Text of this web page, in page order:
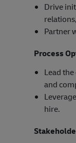
Drive
Partner
Process
Lead
and
hire.